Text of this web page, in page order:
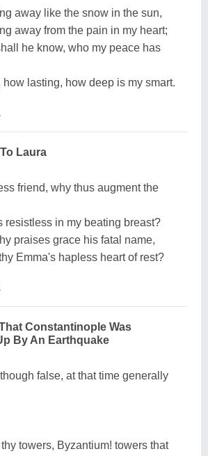
away like the snow in the sun,
away from the pain in my heart;
he know, who my peace has
how lasting, how deep is my smart.
Laura
friend, why thus augment the
resistless in my beating breast?
praises grace his fatal name,
Emma's hapless heart of rest?
Constantinople Was
By An Earthquake
false, at that time generally
towers, Byzantium! towers that